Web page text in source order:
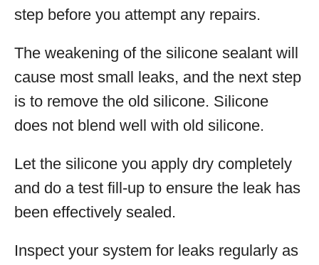
step before you attempt any repairs.
The weakening of the silicone sealant will
cause most small leaks, and the next step
is to remove the old silicone. Silicone
does not blend well with old silicone.
Let the silicone you apply dry completely
and do a test fill-up to ensure the leak has
been effectively sealed.
Inspect your system for leaks regularly as